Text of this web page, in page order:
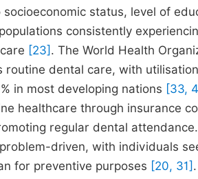
status, level of
consistently
[23] . The World Health
routine dental care, with
in most developing nations [33,
healthcare through insurance
regular dental
driven, with individuals
for preventive purposes [20, 31] .